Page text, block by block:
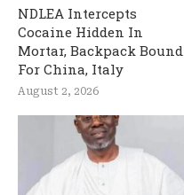
NDLEA Intercepts
Cocaine Hidden In
Mortar, Backpack Bound
For China, Italy
August 2, 2026